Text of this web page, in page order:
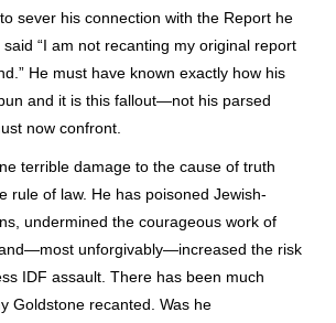
sever his connection with the Report he
“I am not recanting my original report
He must have known exactly how his
and it is this fallout—not his parsed
now confront.
terrible damage to the cause of truth
rule of law. He has poisoned Jewish-
undermined the courageous work of
unforgivably—increased the risk
IDF assault. There has been much
Goldstone recanted. Was he